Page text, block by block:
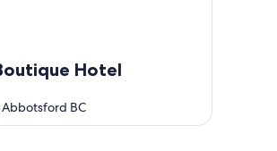
Hotel
Abbotsford BC